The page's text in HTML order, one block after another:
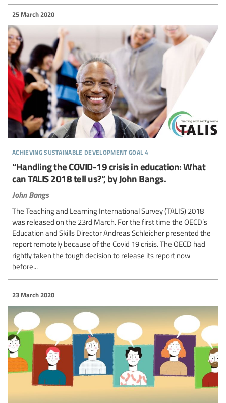
achieving sustainable development goal 4
25 March 2020
“Handling the COVID-19 crisis in education: What
can TALIS 2018 tell us?”, by John Bangs.
John Bangs
The Teaching and Learning International Survey (TALIS) 2018
was released on the 23rd March. For the first time the OECD’s
Education and Skills Director Andreas Schleicher presented the
report remotely because of the Covid 19 crisis. The OECD had
rightly taken the tough decision to release its report now
before...
23 March 2020